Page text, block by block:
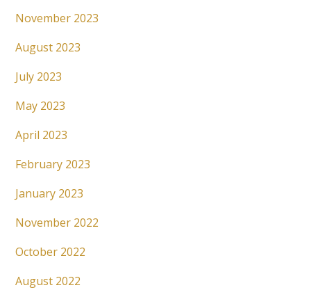
November 2023
August 2023
July 2023
May 2023
April 2023
February 2023
January 2023
November 2022
October 2022
August 2022